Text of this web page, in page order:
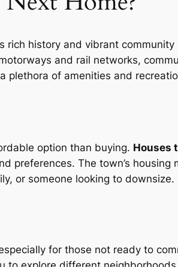
history and vibrant community
and rail networks,
plethora of amenities and
option than buying. Houses
The town’s housing
or someone looking to downsize.
for those not ready to